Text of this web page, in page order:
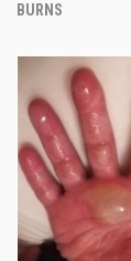
BURNS